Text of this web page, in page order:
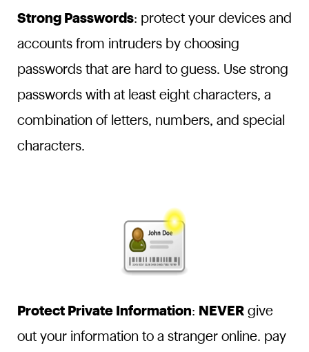
Strong Passwords: protect your devices and
accounts from intruders by choosing
passwords that are hard to guess. Use strong
passwords with at least eight characters, a
combination of letters, numbers, and special
characters.
Protect Private Information: NEVERgive
out your information to a stranger online. pay